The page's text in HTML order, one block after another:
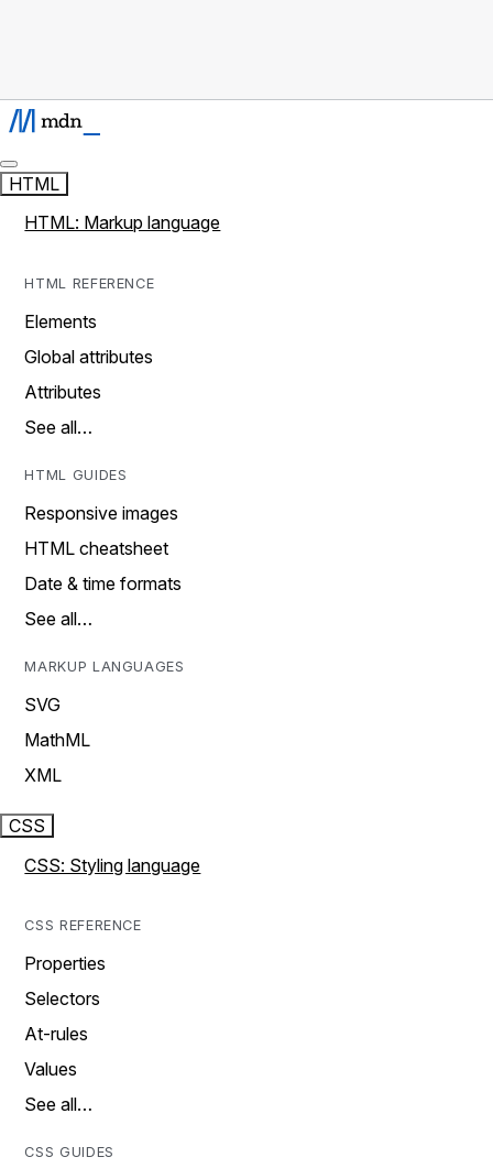
HTML
HTML: Markup language
HTML REFERENCE
Elements
Global attributes
Attributes
See all…
HTML GUIDES
Responsive images
HTML cheatsheet
Date & time formats
See all…
MARKUP LANGUAGES
SVG
MathML
XML
CSS
CSS: Styling language
CSS REFERENCE
Properties
Selectors
At-rules
Values
See all…
CSS GUIDES